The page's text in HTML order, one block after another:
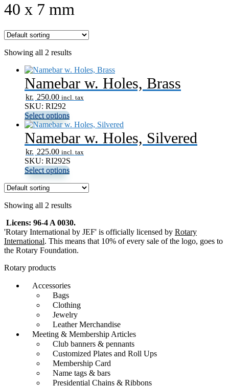
40 x 7 mm
Showing all 2 results
Namebar w. Holes, Brass
kr. 250.00 incl. tax
SKU: RI292
Select options
Namebar w. Holes, Silvered
kr. 225.00 incl. tax
SKU: RI292S
Select options
Showing all 2 results
Licens: 96-4 A 0030.
'Rotary International by JEF' is officially licensed by Rotary
International. This means that 10% of every sale of the logo, goes to
the Rotary Foundation.
Rotary products
Accessories
Bags
Clothing
Jewelry
Leather Merchandise
Meeting & Membership Articles
Club banners & pennants
Customized Plates and Roll Ups
Membership Card
Name tags & bars
Presidential Chains & Ribbons